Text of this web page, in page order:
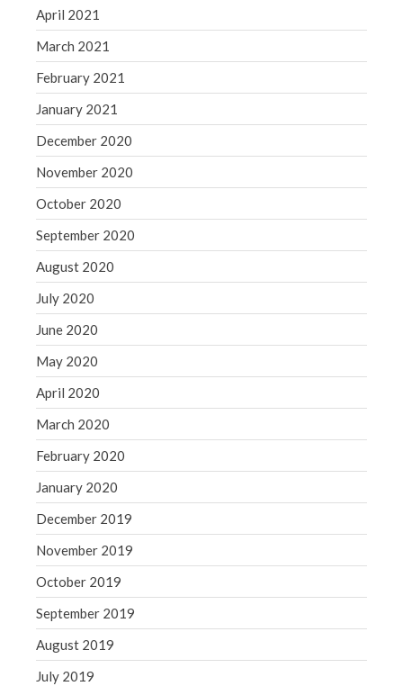
April 2021
March 2021
February 2021
January 2021
December 2020
November 2020
October 2020
September 2020
August 2020
July 2020
June 2020
May 2020
April 2020
March 2020
February 2020
January 2020
December 2019
November 2019
October 2019
September 2019
August 2019
July 2019